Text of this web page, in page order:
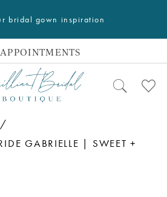
bridal gown inspiration
APPOINTMENTS
GABRIELLE | SWEET +